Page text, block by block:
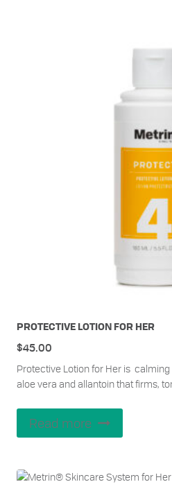
PROTECTIVE LOTION FOR HER
Protective Lotion for Her is
aloe vera and allantoin that firms,
$45.00
Read more